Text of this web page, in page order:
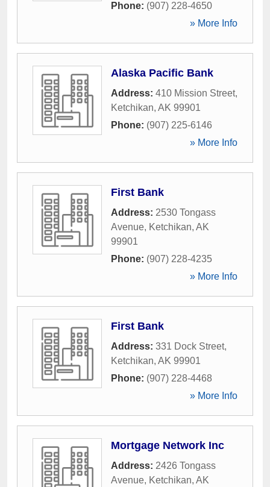
Phone: (907) 228-4650
» More Info
Alaska Pacific Bank
Address: 410 Mission Street,
Ketchikan, AK 99901
Phone: (907) 225-6146
» More Info
First Bank
Address: 2530 Tongass
Avenue, Ketchikan, AK
99901
Phone: (907) 228-4235
» More Info
First Bank
Address: 331 Dock Street,
Ketchikan, AK 99901
Phone: (907) 228-4468
» More Info
Mortgage Network Inc
Address: 2426 Tongass
Avenue, Ketchikan, AK